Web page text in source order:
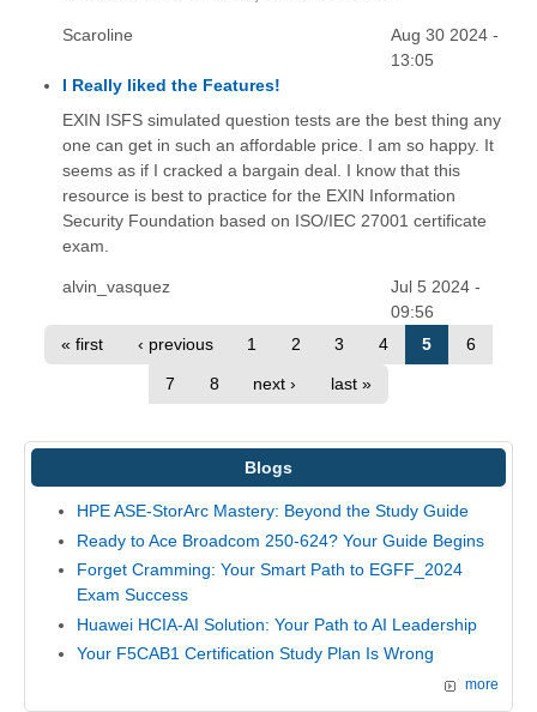
Scaroline
Aug 30 2024 -
13:05
I Really liked the Features!
EXIN ISFS simulated question tests are the best thing any
one can get in such an affordable price. I am so happy. It
seems as if I cracked a bargain deal. I know that this
resource is best to practice for the EXIN Information
Security Foundation based on ISO/IEC 27001 certificate
exam.
alvin_vasquez
Jul 5 2024 -
09:56
« first
‹ previous 1 2 3 4 5 6
7 8 next › last »
Blogs
HPE ASE-StorArc Mastery: Beyond the Study Guide
Ready to Ace Broadcom 250-624? Your Guide Begins
Forget Cramming: Your Smart Path to EGFF_2024
Exam Success
Huawei HCIA-AI Solution: Your Path to AI Leadership
Your F5CAB1 Certification Study Plan Is Wrong
more